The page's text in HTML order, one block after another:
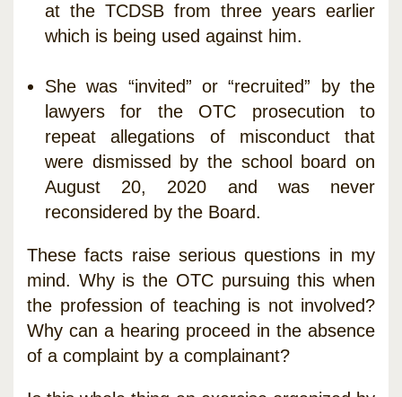
at the TCDSB from three years earlier
which is being used against him.
She was “invited” or “recruited” by the
lawyers for the OTC prosecution to
repeat allegations of misconduct that
were dismissed by the school board on
August 20, 2020 and was never
reconsidered by the Board.
These facts raise serious questions in my
mind. Why is the OTC pursuing this when
the profession of teaching is not involved?
Why can a hearing proceed in the absence
of a complaint by a complainant?